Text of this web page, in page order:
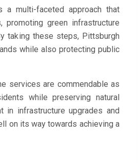
a multi-faceted approach that
promoting green infrastructure
taking these steps, Pittsburgh
while also protecting public
services are commendable as
while preserving natural
in infrastructure upgrades and
on its way towards achieving a